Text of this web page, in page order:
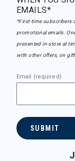
EMAILS*
*First-time subscribers
promotional emails.
presented in-store at
with other offers, on gift
Email (required)
SUBMIT